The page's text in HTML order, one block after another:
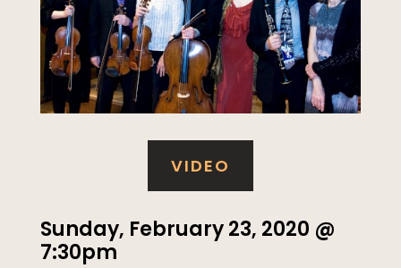
VIDEO
Sunday, February 23, 2020 @
7:30pm